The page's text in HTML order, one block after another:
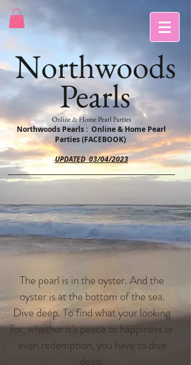
Northwoods
Pearls
Online & Home Pearl Parties
Northwoods Pearls : Online & Home Pearl
Parties (FACEBOOK)
UPDATED 03/04/2023
The pearl is in the oyster. And the
oyster is at the bottom of the sea.
Dive deep. To find what your looking
for, whether it's peace or happiness or
even redemption, you have to dive
deep.